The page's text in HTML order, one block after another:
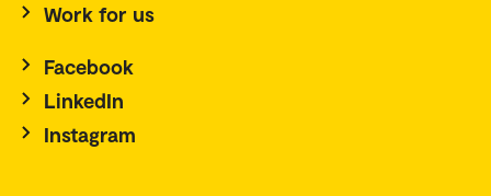
Work for us
Facebook
LinkedIn
Instagram